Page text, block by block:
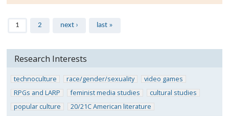
Pages
1 2 next › last »
Research Interests
technoculture race/gender/sexuality
video games
RPGs and LARP
feminist media studies
cultural studies
popular culture
20/21C American literature